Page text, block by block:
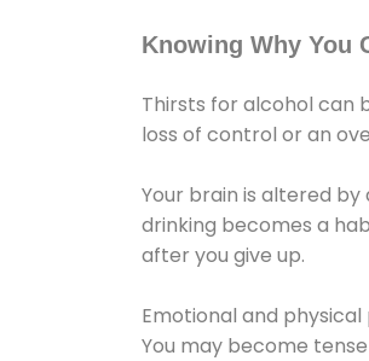
Knowing Why You
Thirsts for alcohol can
loss of control or an
Your brain is altered
drinking becomes a
after you give up.
Emotional and
You may become